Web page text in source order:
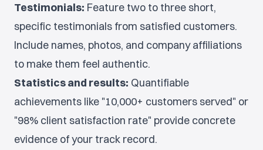
Testimonials: Feature two to three short,
specific testimonials from satisfied customers.
Include names, photos, and company affiliations
to make them feel authentic.
Statistics and results: Quantifiable
achievements like "10,000+ customers served" or
"98% client satisfaction rate" provide concrete
evidence of your track record.